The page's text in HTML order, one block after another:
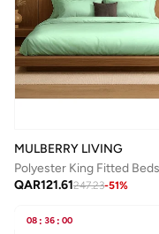
MULBERRY LIVING
QAR121.61247.23-51%
08 : 36 : 00